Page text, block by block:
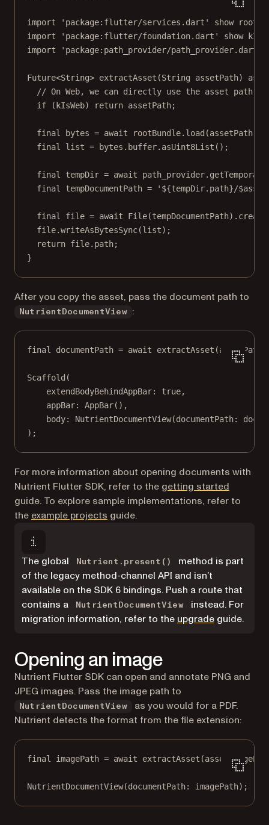
import 'package:flutter/services.dart' show
import
'package:flutter/foundation.dart' show
import
'package:path_provider/path_provider.dart'
Future<String> extractAsset (String assetPath)
// On Web, we can directly use the asset path.
if (kIsWeb) return assetPath;
final bytes = await rootBundle. load (assetPath);
final
list = bytes.buffer. asUint8List ();
final tempDir = await path_provider.
final
tempDocumentPath = ' ${tempDir. path}/$
final file = await File(tempDocumentPath). create
file.writeAsBytesSync(list);
return file.path;
}
After you copy the asset, pass the document path to
NutrientDocumentView :
final documentPath = await extractAsset
Scaffold (
extendBodyBehindAppBar: true,
appBar: AppBar(),
body: NutrientDocumentView(documentPath:
);
For more information about opening documents with
Nutrient Flutter SDK, refer to the getting started
guide. To explore sample implementations, refer to
the example projects guide.
The global Nutrient.present()
method is part
of the legacy method-channel API and isn’t
available on the SDK 6 bindings. Push a route that
contains a
NutrientDocumentView
instead. For
migration information, refer to the upgrade guide.
Opening an image
Nutrient Flutter SDK can open and annotate PNG and
JPEG images. Pass the image path to
NutrientDocumentView
as you would for a PDF.
Nutrient detects the format from the file extension:
final imagePath = await extractAsset
NutrientDocumentView(documentPath: imagePath);